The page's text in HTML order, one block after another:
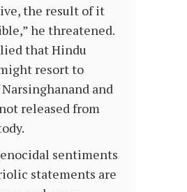
the result of it
he threatened.
that Hindu
resort to
and
released from
sentiments
statements are